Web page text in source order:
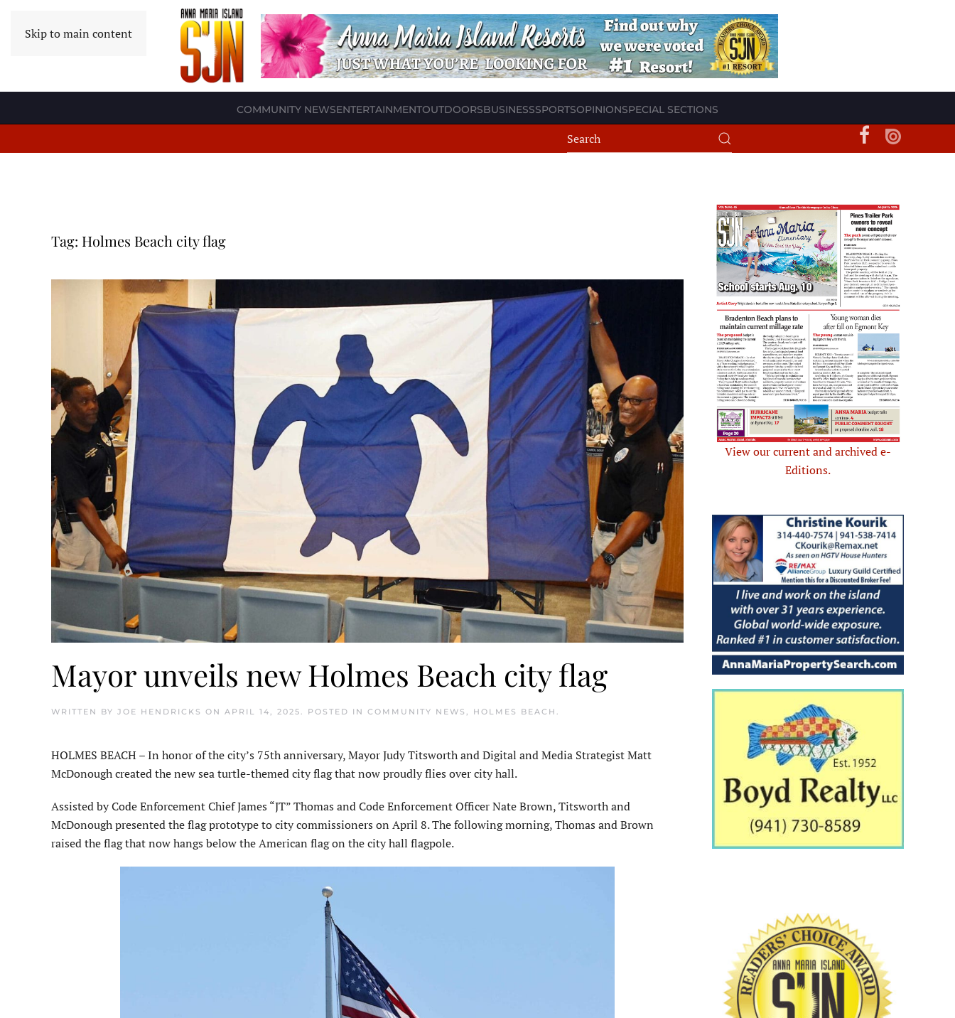
Skip to main content
COMMUNITY NEWSENTERTAINMENTOUTDOORSBUSINESSSPORTSOPINIONSPECIAL SECTIONS
Tag: Holmes Beach city flag
Mayor unveils new Holmes Beach city flag
WRITTEN BY JOE HENDRICKS ON APRIL 14, 2025. POSTED IN COMMUNITY NEWS , HOLMES BEACH .
HOLMES BEACH – In honor of the city’s 75th anniversary, Mayor Judy Titsworth and Digital and Media Strategist Matt
McDonough created the new sea turtle-themed city flag that now proudly flies over city hall.
Assisted by Code Enforcement Chief James “JT” Thomas and Code Enforcement Officer Nate Brown, Titsworth and
McDonough presented the flag prototype to city commissioners on April 8. The following morning, Thomas and Brown
raised the flag that now hangs below the American flag on the city hall flagpole.
View our current and archived e-
Editions.